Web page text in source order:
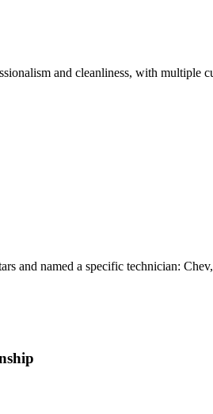
and cleanliness, with multiple
and named a specific technician: